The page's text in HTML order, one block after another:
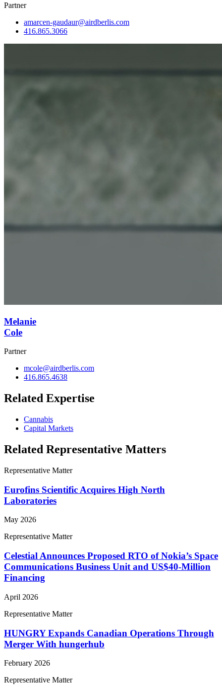
Partner
amarcen-gaudaur@airdberlis.com
416.865.3066
Melanie
Cole
Partner
mcole@airdberlis.com
416.865.4638
Related Expertise
Cannabis
Capital Markets
Related Representative Matters
Representative Matter
Eurofins Scientific Acquires High North
Laboratories
May 2026
Representative Matter
Celestial Announces Proposed RTO of Nokia’s Space
Communications Business Unit and US$40-Million
Financing
April 2026
Representative Matter
HUNGRY Expands Canadian Operations Through
Merger With hungerhub
February 2026
Representative Matter